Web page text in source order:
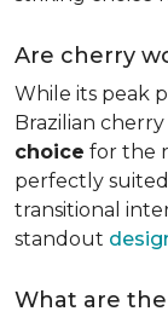
Are cherry
While its peak
Brazilian cherry
choice for the
perfectly
transitional
standout
What are the